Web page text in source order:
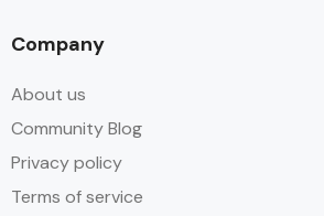
Company
About us
Community Blog
Privacy policy
Terms of service